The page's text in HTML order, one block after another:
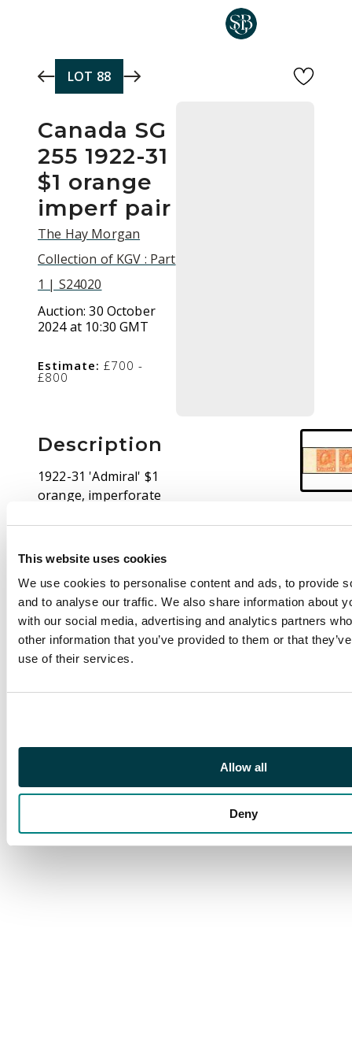
This website uses cookies
We use cookies to personalise content and ads, to provide
and to analyse our traffic. We also share information about
with our social media, advertising and analytics partners
other information that you’ve provided to them or that
use of their services.
Allow all
Deny
LOT 88
Canada SG
255 1922-31
$1 orange
imperf pair
The Hay Morgan
Collection of KGV : Part
1 | S24020
Auction:30 October
2024 at 10:30 GMT
Estimate: £700 -
£800
Description
1922-31 'Admiral' $1
orange, imperforate
couple of minor bends
average for this. Only
50 pairs existed, of
which around 15 were
‘quite seriously
creased’ due to